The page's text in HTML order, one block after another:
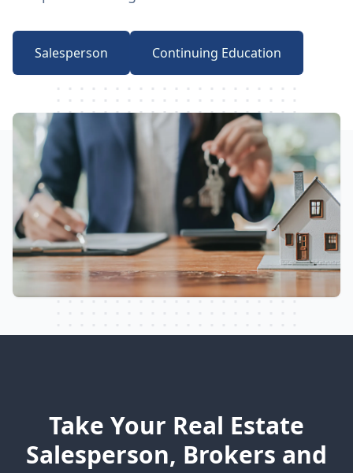
Salesperson Continuing Education
Take Your Real Estate
Salesperson, Brokers and